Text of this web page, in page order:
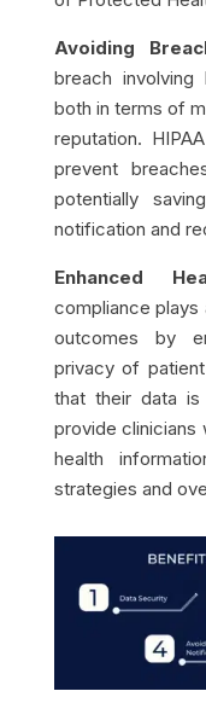
Avoiding
breach involving
both in terms of
reputation.
prevent
potentially
notification and
Enhanced
compliance plays
outcomes by
privacy of
that their data
provide clinicians
health
strategies and